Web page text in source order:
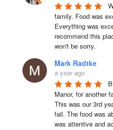
family. Food was
Everything was
recommend this
won't be sorry.
Mark Radtke
a year ago
Manor, for another
This was our 3rd
fail. The food was
was attentive and